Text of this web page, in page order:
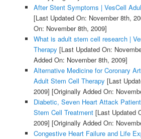
After Stent Symptoms | VesCell
[Last Updated On: November 8th,
On: November 8th, 2009]
What is adult stem cell research |
Therapy [Last Updated On:
Added On: November 8th, 2009]
Alternative Medicine for Coronary
Adult Stem Cell Therapy [Last
2009] [Originally Added On:
Diabetic, Seven Heart Attack
Stem Cell Treatment[Last Updated
2009] [Originally Added On:
Congestive Heart Failure and Life